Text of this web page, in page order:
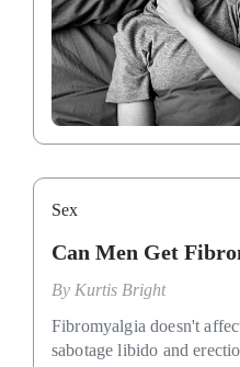
Sex
Can Men Get
By Kurtis Bright
Fibromyalgia doesn't
sabotage libido and